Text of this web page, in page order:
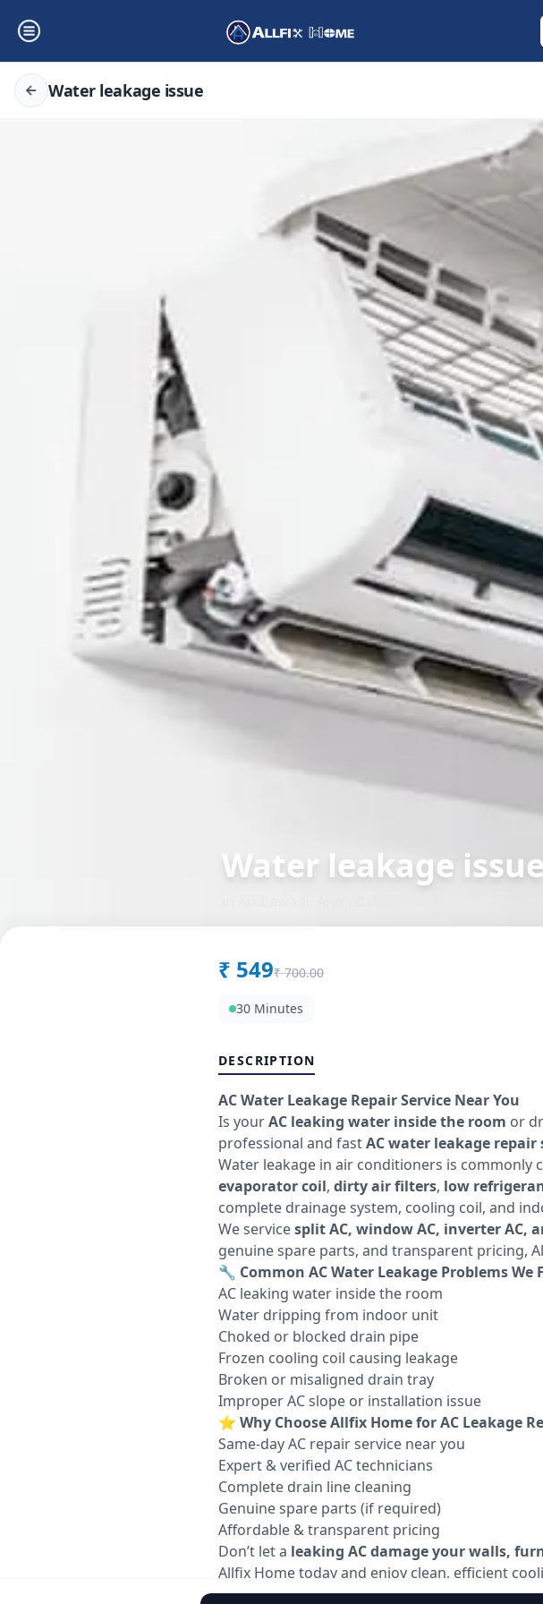
Water leakage issue
Water leakage issue
₹ 549₹ 700.00
30 Minutes
DESCRIPTION
AC Water Leakage Repair Service Near You
Is yourAC leaking water inside the room or
professional and fastAC water leakage repair
Water leakage in air conditioners is commonly
evaporator coil, dirty air filters, low
complete drainage system, cooling coil, and
We servicesplit AC, window AC, inverter AC,
genuine spare parts, and transparent pricing,
🔧 Common AC Water Leakage Problems We
AC leaking water inside the room
Water dripping from indoor unit
Choked or blocked drain pipe
Frozen cooling coil causing leakage
Broken or misaligned drain tray
Improper AC slope or installation issue
⭐ Why Choose Allfix Home for AC Leakage
Same-day AC repair service near you
Expert & verified AC technicians
Complete drain line cleaning
Genuine spare parts (if required)
Affordable & transparent pricing
Don’t let a leaking AC damage your walls,
Allfix Home today and enjoy clean, efficient